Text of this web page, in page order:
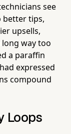
see
better tips,
upsells,
way too
a paraffin
expressed
compound
Loops